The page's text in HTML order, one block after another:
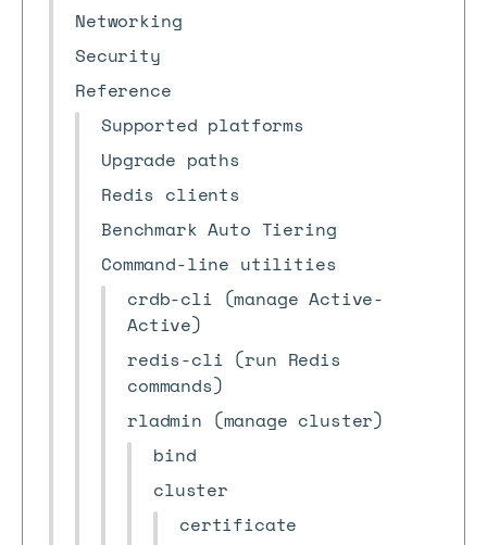
Networking
Security
Reference
Supported platforms
Upgrade paths
Redis clients
Benchmark Auto Tiering
Command-line utilities
crdb-cli (manage Active-
Active)
redis-cli (run Redis
commands)
rladmin (manage cluster)
bind
cluster
certificate